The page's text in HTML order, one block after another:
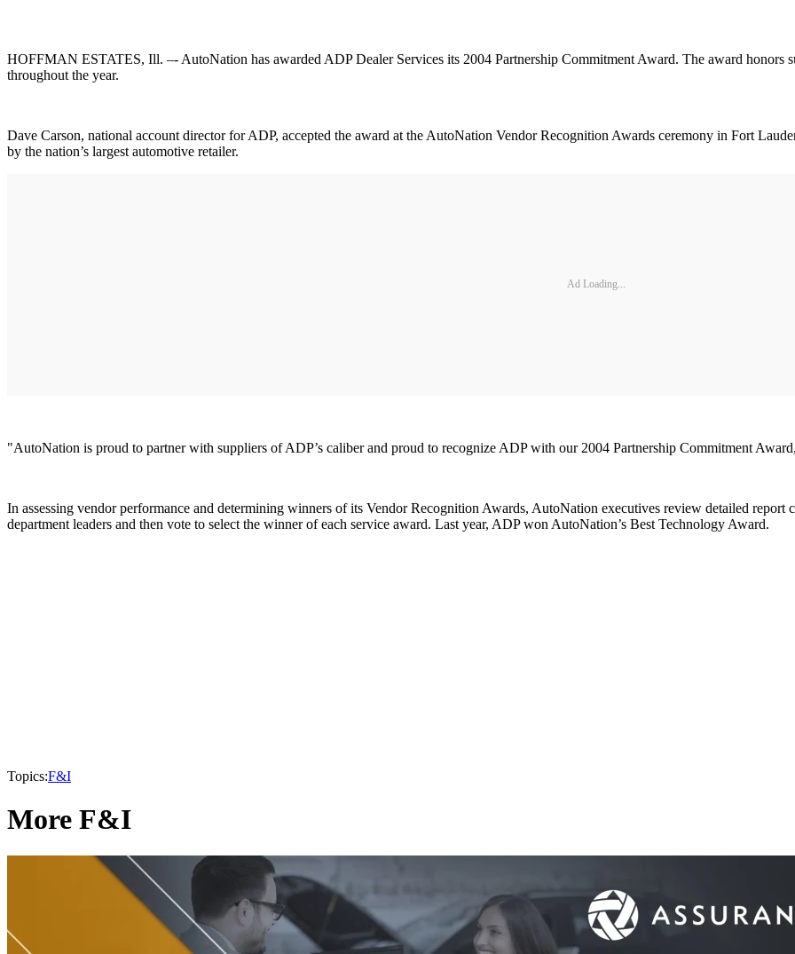
HOFFMAN ESTATES, Ill. –- AutoNation has awarded ADP Dealer Services its 2004 Partnership Commitment Award. The award honors
throughout the year.
Dave Carson, national account director for ADP, accepted the award at the AutoNation Vendor Recognition Awards ceremony in Fort
by the nation’s largest automotive retailer.
Ad Loading...
"AutoNation is proud to partner with suppliers of ADP’s caliber and proud to recognize ADP with our 2004 Partnership Commitment
In assessing vendor performance and determining winners of its Vendor Recognition Awards, AutoNation executives review detailed
department leaders and then vote to select the winner of each service award. Last year, ADP won AutoNation’s Best Technology Award.
Topics:F&I
More F&I